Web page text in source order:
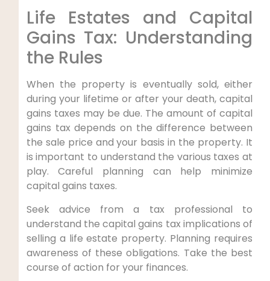
Life Estates and Capital
Gains Tax: Understanding
the Rules
When the property is eventually sold, either
during your lifetime or after your death, capital
gains taxes may be due. The amount of capital
gains tax depends on the difference between
the sale price and your basis in the property. It
is important to understand the various taxes at
play. Careful planning can help minimize
capital gains taxes.
Seek advice from a tax professional to
understand the capital gains tax implications of
selling a life estate property. Planning requires
awareness of these obligations. Take the best
course of action for your finances.